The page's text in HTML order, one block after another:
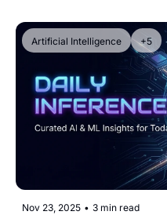
Artificial Intelligence +5
Nov 23, 2025 • 3 min read